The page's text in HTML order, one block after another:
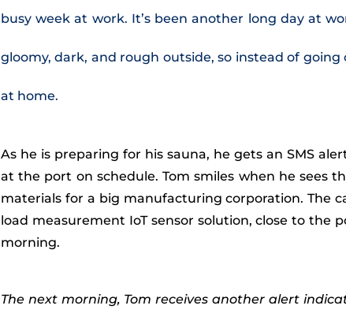
busy week at work. It’s been another long day at
gloomy, dark, and rough outside, so instead of
at home.
As he is preparing for his sauna, he gets an SMS
at the port on schedule. Tom smiles when he sees
materials for a big manufacturing corporation. The
load measurement IoT sensor solution, close to
morning.
The next morning, Tom receives another alert